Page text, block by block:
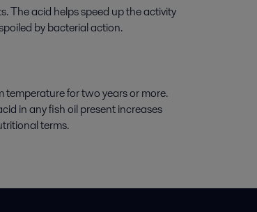
The acid helps speed up the activity
by bacterial action.
temperature for two years or more.
in any fish oil present increases
terms.